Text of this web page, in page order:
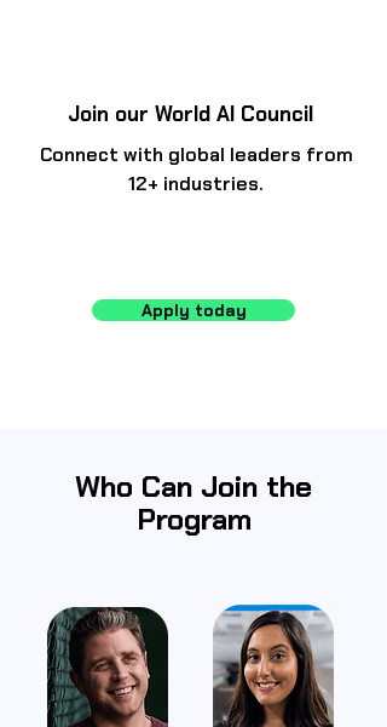
Join our World AI Council
Connect with global leaders from
12+ industries.
Apply today
Who Can Join the
Program